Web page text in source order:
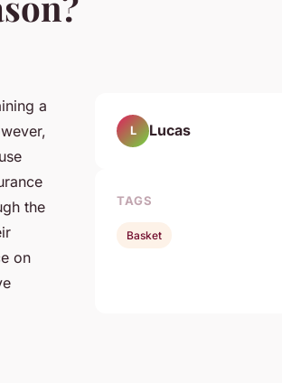
a
the
on
L Lucas
TAGS
Basket